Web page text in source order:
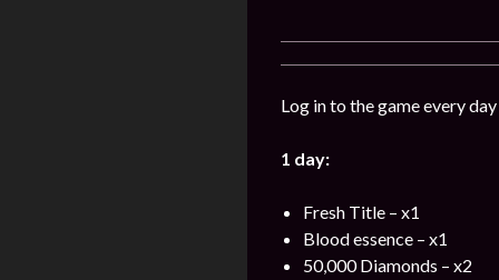
Log in to the game every
1 day:
Fresh Title – x1
Blood essence – x1
50,000 Diamonds – x2